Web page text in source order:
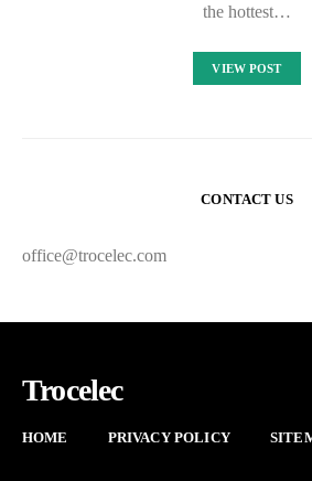
the hottest…
VIEW POST
CONTACT US
office@trocelec.com
Trocelec
HOME PRIVACY POLICY